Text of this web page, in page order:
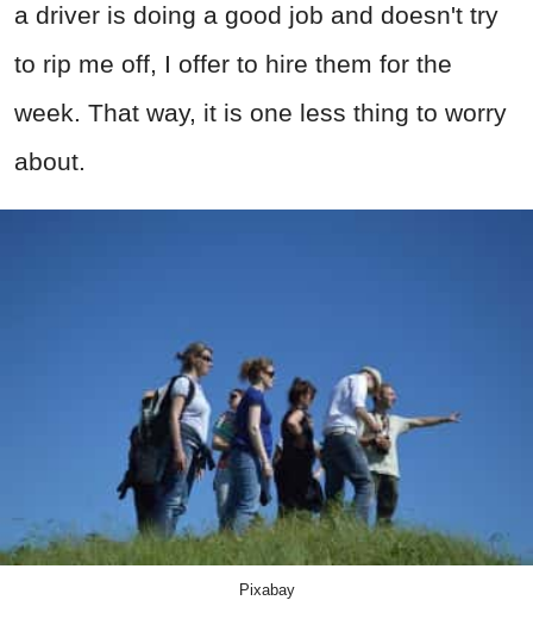
a driver is doing a good job and doesn't try
to rip me off, I offer to hire them for the
week. That way, it is one less thing to worry
about.
Pixabay